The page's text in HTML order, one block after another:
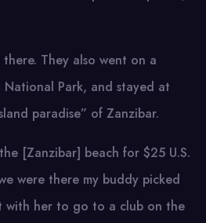
They also went on a
Park, and stayed at
paradise” of Zanzibar.
[Zanzibar] beach for $25 U.S.
were there my buddy picked
with her to go to a club on the